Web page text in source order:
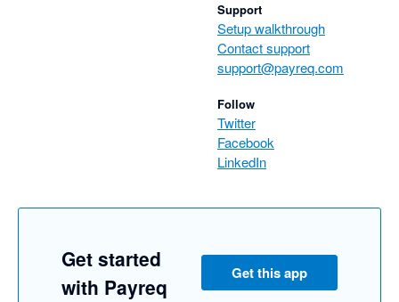
Support
Setup walkthrough
Contact support
support@payreq.com
Follow
Twitter
Facebook
LinkedIn
Get started
with Payreq
Get this app